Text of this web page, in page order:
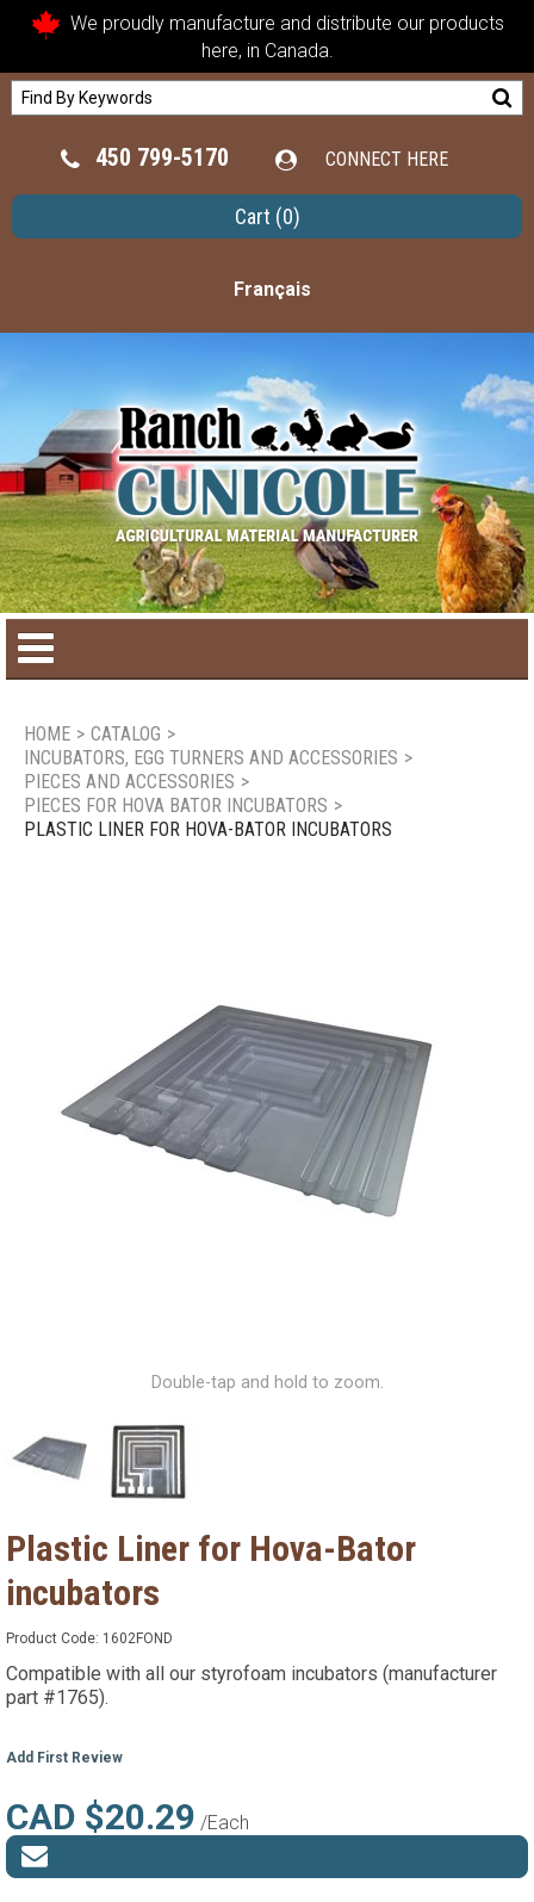
We proudly manufacture and distribute our products
here, in Canada.
450 799-5170 CONNECT HERE
Cart (0)
Français
Product catalog
HOME > CATALOG >
INCUBATORS, EGG TURNERS AND ACCESSORIES >
PIECES AND ACCESSORIES >
PIECES FOR HOVA BATOR INCUBATORS >
PLASTIC LINER FOR HOVA-BATOR INCUBATORS
Double-tap and hold to zoom.
Plastic Liner for Hova-Bator
incubators
Product Code: 1602FOND
Compatible with all our styrofoam incubators (manufacturer
part #1765).
Add First Review
CAD $20.29 /Each